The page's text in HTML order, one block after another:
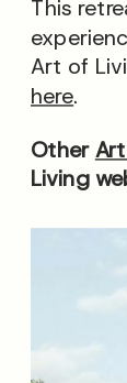
This
Art of
here.
Other
Living